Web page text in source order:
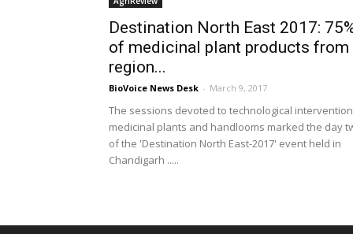
Destination North East 2017:
of medicinal plant products from
region...
BioVoice News Desk - March 9, 2017
The sessions devoted to technological
medicinal plants and handlooms marked the day
of the 'Destination North East-2017' event held in
Chandigarh .....